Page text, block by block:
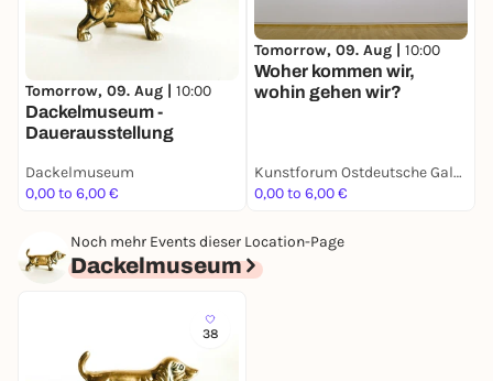
Tomorrow, 09. Aug | 10:00
Dackelmuseum -
Dauerausstellung
Dackelmuseum
0,00 to 6,00 €
Tomorrow, 09. Aug | 10:00
Woher kommen wir,
wohin gehen wir?
Kunstforum Ostdeutsche Galerie
0,00 to 6,00 €
Noch mehr Events dieser Location-Page
Dackelmuseum
38